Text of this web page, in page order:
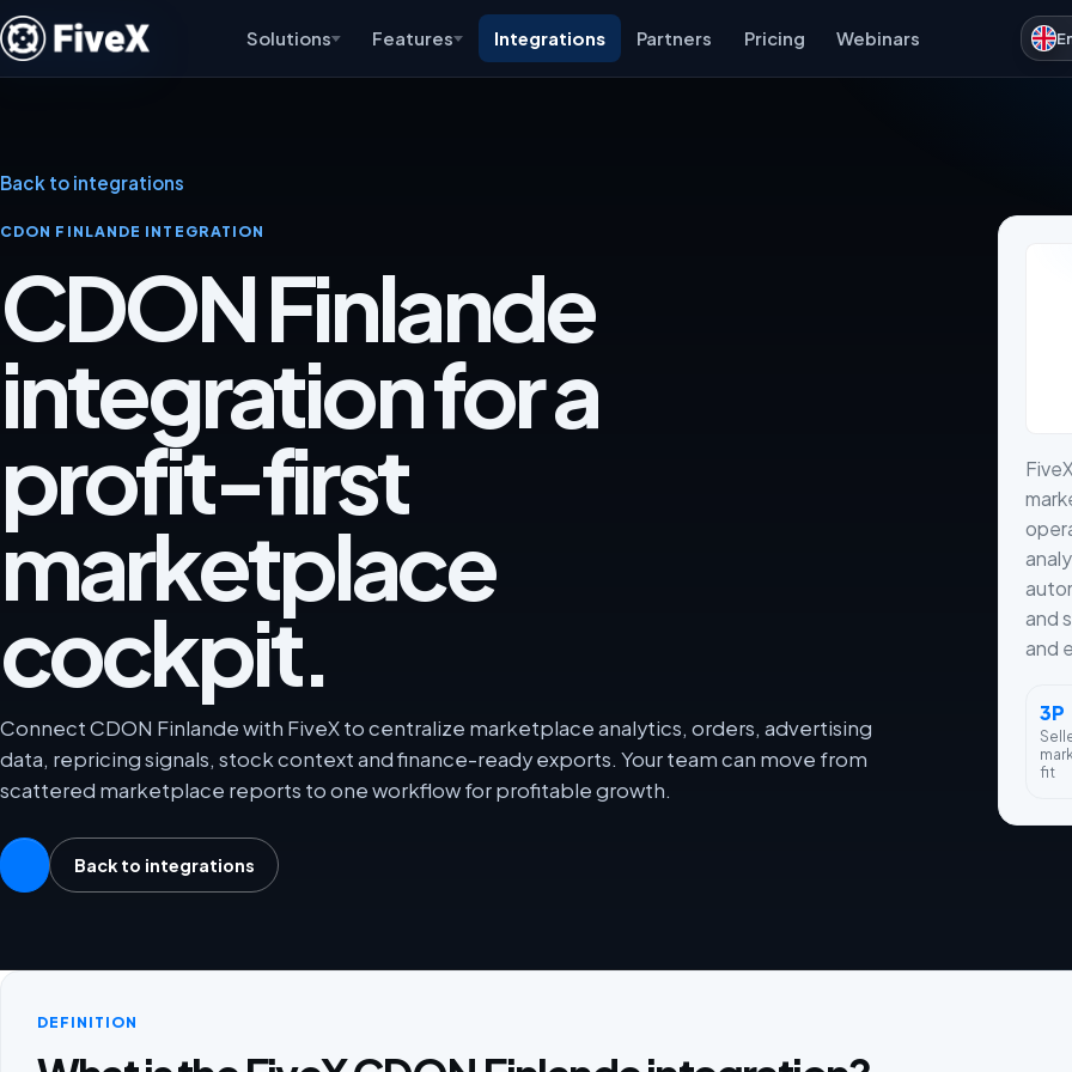
Solutions Features Integrations Partners Pricing Webinars
Back to integrations
CDON FINLANDE INTEGRATION
CDON Finlande
integration for a
profit-first
marketplace
cockpit.
Connect CDON Finlande with FiveX to centralize marketplace analytics, orders, advertising
data, repricing signals, stock context and finance-ready exports. Your team can move from
scattered marketplace reports to one workflow for profitable growth.
Back to integrations
and
and
3P
fit
DEFINITION